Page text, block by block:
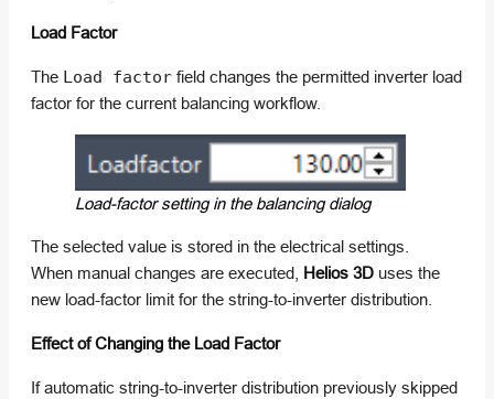
Load Factor
The Load factor field changes the permitted inverter load
factor for the current balancing workflow.
Load-factor setting in the balancing dialog
The selected value is stored in the electrical settings.
When manual changes are executed, Helios 3D uses the
new load-factor limit for the string-to-inverter distribution.
Effect of Changing the Load Factor
If automatic string-to-inverter distribution previously skipped